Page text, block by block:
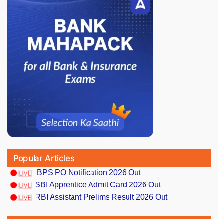
Popular Articles
IBPS PO Notification 2026 Out
SBI Apprentice Admit Card 2026 Out
RBI Assistant Prelims Result 2026 Out